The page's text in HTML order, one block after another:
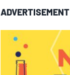
ADVERTISEMENT